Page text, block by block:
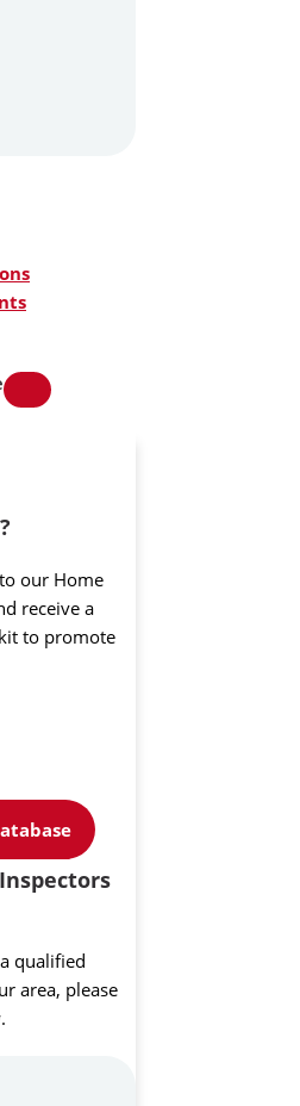
our Home
receive a
to promote
qualified
area, please